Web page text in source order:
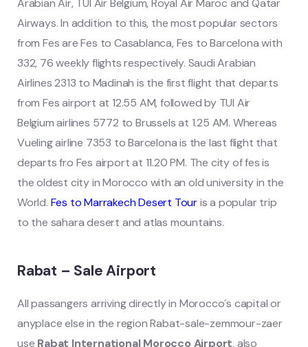
Arabian Air, TUI Air Belgium, Royal Air Maroc and Qatar
Airways. In addition to this, the most popular sectors
from Fes are Fes to Casablanca, Fes to Barcelona with
332, 76 weekly flights respectively. Saudi Arabian
Airlines 2313 to Madinah is the first flight that departs
from Fes airport at 12.55 AM, followed by TUI Air
Belgium airlines 5772 to Brussels at 1.25 AM. Whereas
Vueling airline 7353 to Barcelona is the last flight that
departs fro Fes airport at 11.20 PM. The city of fes is
the oldest city in Morocco with an old university in the
World. Fes to Marrakech Desert Touris a popular trip
to the sahara desert and atlas mountains.
Rabat – Sale Airport
All passangers arriving directly in Morocco´s capital or
anyplace else in the region Rabat-sale-zemmour-zaer
use Rabat International Morocco Airport, also